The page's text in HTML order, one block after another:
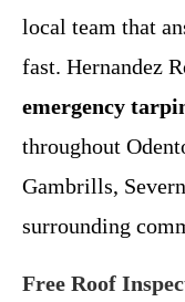
local team that
fast. Hernandez
emergency
throughout
Gambrills,
surrounding
Free Roof